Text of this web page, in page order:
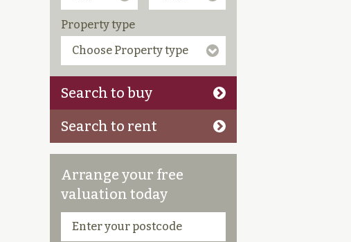
Property type
Search to buy
Search to rent
Arrange your free
valuation today